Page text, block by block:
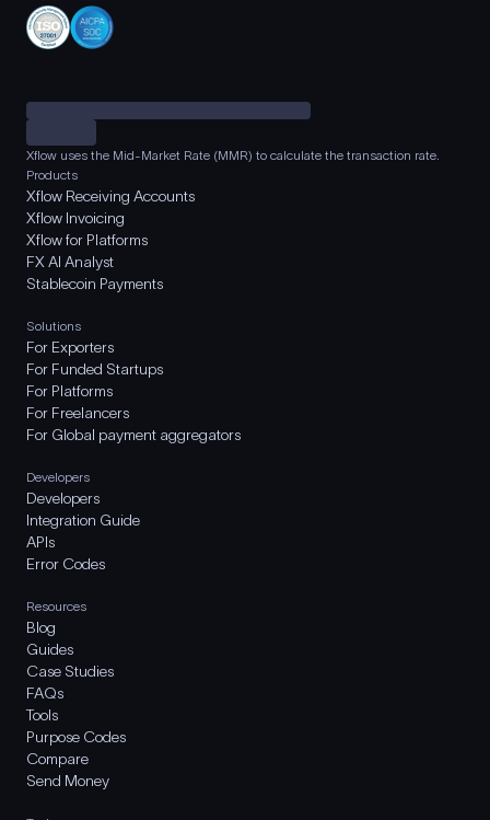
Xflow uses the Mid-Market Rate (MMR) to calculate the transaction rate.
Products
Xflow Receiving Accounts
Xflow Invoicing
Xflow for Platforms
FX AI Analyst
Stablecoin Payments
Solutions
For Exporters
For Funded Startups
For Platforms
For Freelancers
For Global payment aggregators
Developers
Developers
Integration Guide
APIs
Error Codes
Resources
Blog
Guides
Case Studies
FAQs
Tools
Purpose Codes
Compare
Send Money